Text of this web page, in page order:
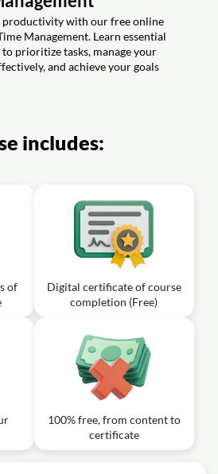
productivity with our free online
Management. Learn essential
prioritize tasks, manage your
and achieve your goals
includes:
of
Digital certificate of course
completion (Free)
100% free, from content to
certificate